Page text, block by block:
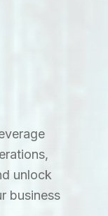
unlock
business